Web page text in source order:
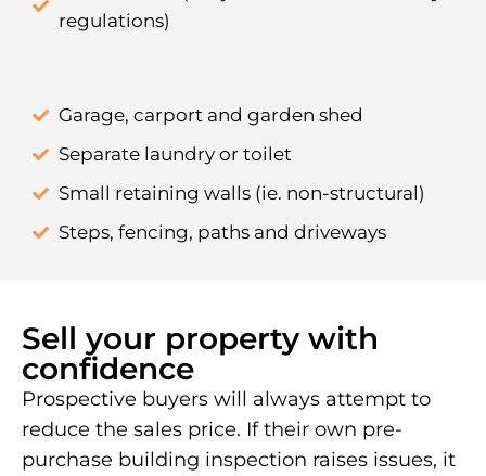
regulations)
Garage, carport and garden shed
Separate laundry or toilet
Small retaining walls (ie. non-structural)
Steps, fencing, paths and driveways
Sell your property with
confidence
Prospective buyers will always attempt to
reduce the sales price. If their own pre-
purchase building inspection raises issues, it